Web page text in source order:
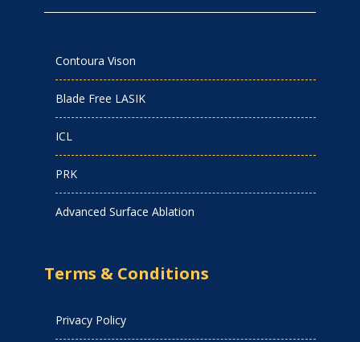
Contoura Vison
Blade Free LASIK
ICL
PRK
Advanced Surface Ablation
Terms & Conditions
Privacy Policy